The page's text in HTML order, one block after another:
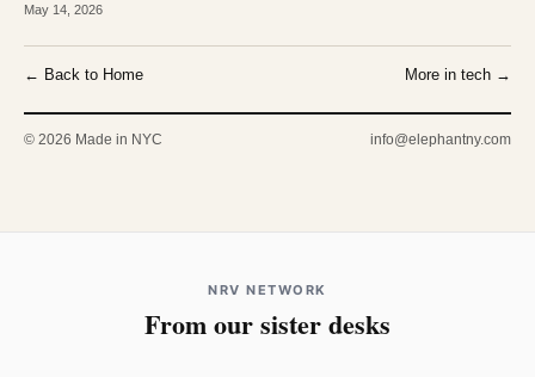
May 14, 2026
← Back to Home More in tech →
© 2026 Made in NYC info@elephantny.com
NRV NETWORK
From our sister desks